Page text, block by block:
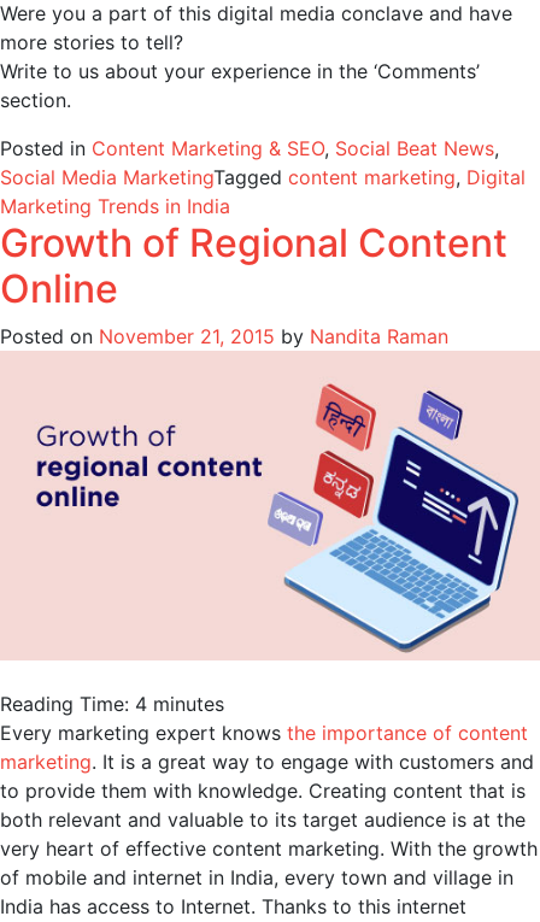
Were you a part of this digital media conclave and have
more stories to tell?
Write to us about your experience in the ‘Comments’
section.
Posted in Content Marketing & SEO, Social Beat News,
Social Media MarketingTagged content marketing, Digital
Marketing Trends in India
Growth of Regional Content
Online
Posted on November 21, 2015 by Nandita Raman
Reading Time: 4 minutes
Every marketing expert knows the importance of content
marketing. It is a great way to engage with customers and
to provide them with knowledge. Creating content that is
both relevant and valuable to its target audience is at the
very heart of effective content marketing. With the growth
of mobile and internet in India, every town and village in
India has access to Internet. Thanks to this internet